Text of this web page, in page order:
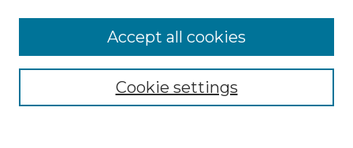
Collections
Cookie settings
Accept all cookies